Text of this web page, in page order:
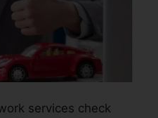
services check